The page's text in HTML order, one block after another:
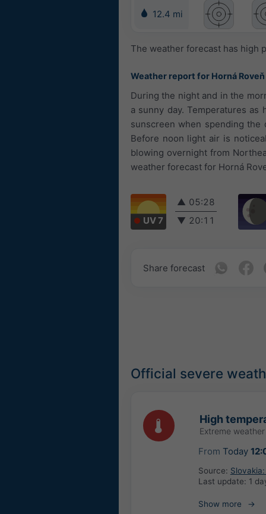
12.4 mi
The weather forecast has high
Weather report for Horná Roveň
During the night and in the
a sunny day. Temperatures
sunscreen when spending
Before noon light air is
blowing overnight from
weather forecast for Horná
UV 7
▲ 05:28
▼ 20:11
Share forecast
Official severe
High
Extreme
From Today
Source:
Last update: 1
Show more